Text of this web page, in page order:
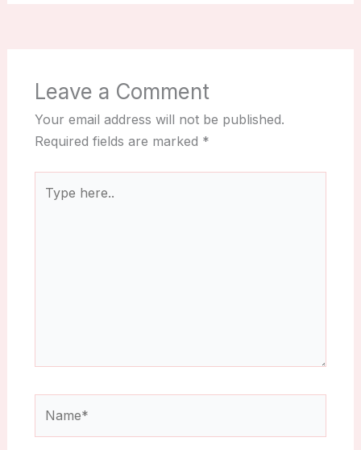
Leave a Comment
Your email address will not be published.
Required fields are marked *
here..